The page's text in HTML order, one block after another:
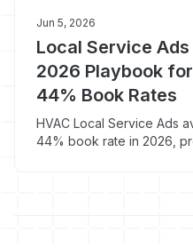
Jun 5, 2026
Local Service
2026 Playbook
44% Book Rates
HVAC Local Service Ads
44% book rate in 2026,